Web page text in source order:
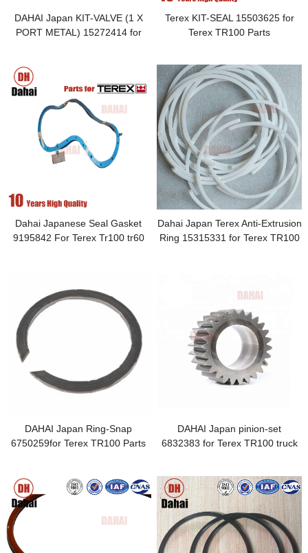
DAHAI Japan KIT-VALVE (1 X
PORT METAL) 15272414 for
Terex KIT-SEAL 15503625 for
Terex TR100 Parts
Dahai Japanese Seal Gasket
9195842 For Terex Tr100 tr60
Dahai Japan Terex Anti-Extrusion
Ring 15315331 for Terex TR100
DAHAI Japan Ring-Snap
6750259for Terex TR100 Parts
DAHAI Japan pinion-set
6832383 for Terex TR100 truck